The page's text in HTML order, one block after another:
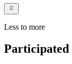
Less to more
Participated